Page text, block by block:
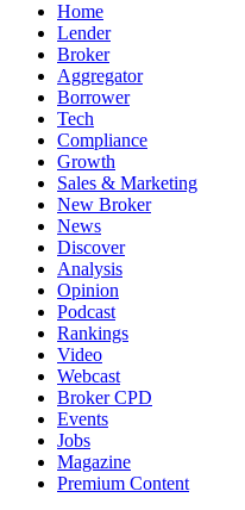
Home
Lender
Broker
Aggregator
Borrower
Tech
Compliance
Growth
Sales & Marketing
New Broker
News
Discover
Analysis
Opinion
Podcast
Rankings
Video
Webcast
Broker CPD
Events
Jobs
Magazine
Premium Content